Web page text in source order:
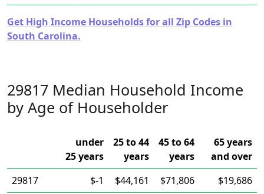
Get High Income Households for all Zip Codes in
South Carolina.
29817 Median Household Income
by Age of Householder
under
25 years
25 to 44
years
45 to 64
years
65 years
and over
29817
$-1 $44,161 $71,806 $19,686